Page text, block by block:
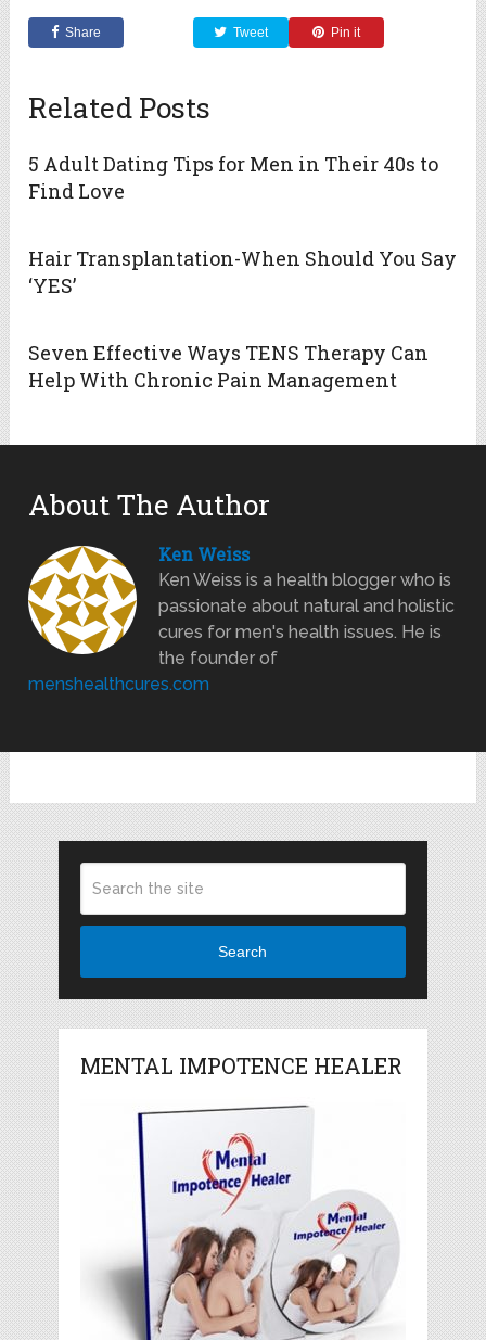
Share Tweet Pin it
Related Posts
5 Adult Dating Tips for Men in Their 40s to
Find Love
Hair Transplantation-When Should You Say
‘YES’
Seven Effective Ways TENS Therapy Can
Help With Chronic Pain Management
About The Author
Ken Weiss
Ken Weiss is a health blogger who is
passionate about natural and holistic
cures for men's health issues. He is
the founder of
menshealthcures.com
Search
MENTAL IMPOTENCE HEALER